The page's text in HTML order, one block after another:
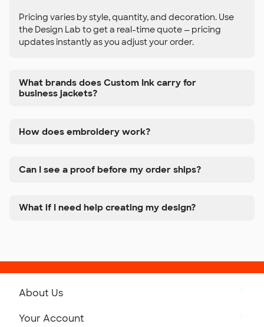
Pricing varies by style, quantity, and decoration. Use
the Design Lab to get a real-time quote — pricing
updates instantly as you adjust your order.
What brands does Custom Ink carry for
business jackets?
How does embroidery work?
Can I see a proof before my order ships?
What if I need help creating my design?
About Us
Your Account